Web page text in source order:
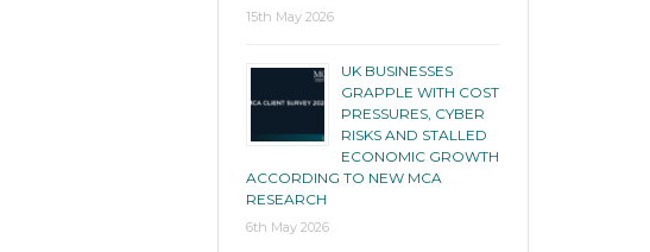
15th May 2026
UK BUSINESSES
GRAPPLE WITH COST
PRESSURES, CYBER
RISKS AND STALLED
ECONOMIC GROWTH
ACCORDING TO NEW MCA
RESEARCH
6th May 2026